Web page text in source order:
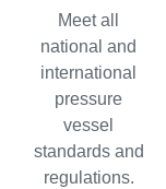
Meet all
national and
international
pressure
vessel
standards and
regulations.